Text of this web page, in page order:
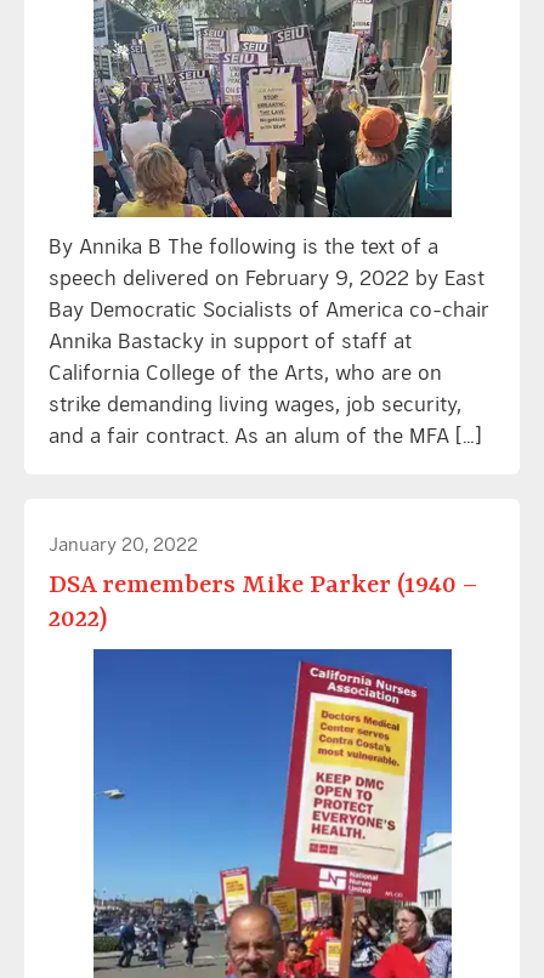
By Annika B The following is the text of a
speech delivered on February 9, 2022 by East
Bay Democratic Socialists of America co-chair
Annika Bastacky in support of staff at
California College of the Arts, who are on
strike demanding living wages, job security,
and a fair contract. As an alum of the MFA […]
January 20, 2022
DSA remembers Mike Parker (1940 –
2022)